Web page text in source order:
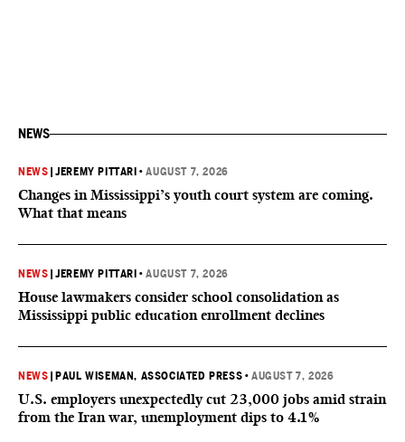
NEWS
NEWS |JEREMY PITTARI •AUGUST 7, 2026
Changes in Mississippi’s youth court system are coming.
What that means
NEWS |JEREMY PITTARI •AUGUST 7, 2026
House lawmakers consider school consolidation as
Mississippi public education enrollment declines
NEWS PAUL WISEMAN, ASSOCIATED PRESS •AUGUST 7, 2026
U.S. employers unexpectedly cut 23,000 jobs amid strain
from the Iran war, unemployment dips to 4.1%